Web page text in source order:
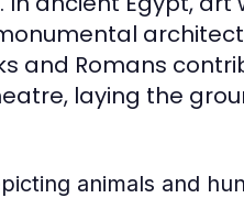
and Romans
laying the
animals and